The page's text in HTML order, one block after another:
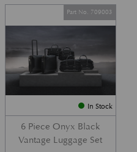
In Stock
6 Piece Onyx Black
Vantage Luggage Set
Part No. 709003